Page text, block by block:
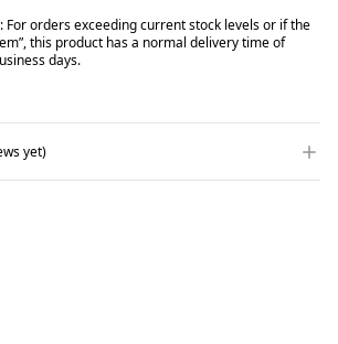
: For orders exceeding current stock levels or if the
this product has a normal delivery time of
days.
yet)